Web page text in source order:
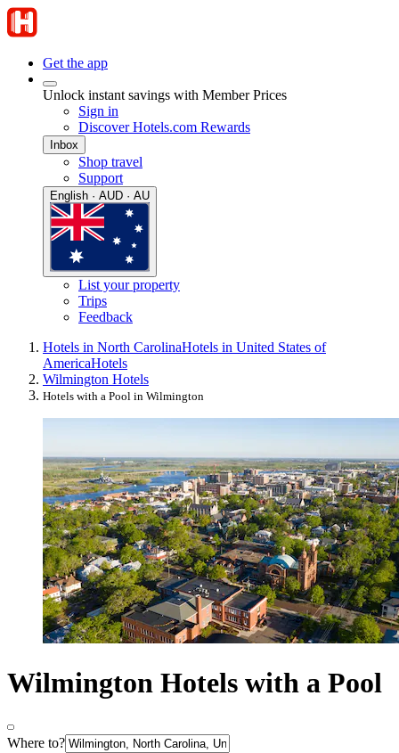
Get the app
Unlock instant savings with Member Prices
Sign in
Discover Hotels.com Rewards
Inbox
Shop travel
Support
English · AUD · AU
List your property
Trips
Feedback
Hotels in North CarolinaHotels in United States of
AmericaHotels
Wilmington Hotels
Hotels with a Pool in Wilmington
Wilmington Hotels with a Pool
Where to?